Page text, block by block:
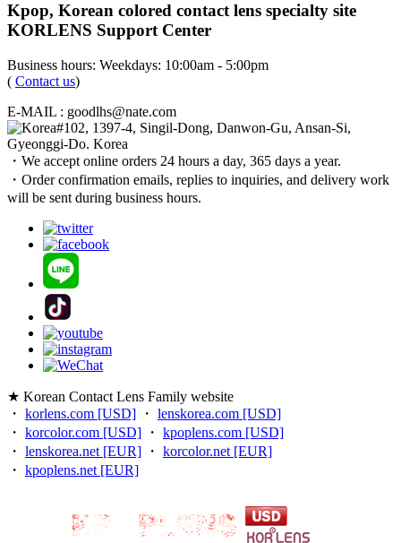
Kpop, Korean colored contact lens specialty site
KORLENS Support Center
Business hours: Weekdays: 10:00am - 5:00pm
( Contact us)
E-MAIL : goodlhs@nate.com
#102, 1397-4, Singil-Dong, Danwon-Gu, Ansan-Si,
Gyeonggi-Do. Korea
・We accept online orders 24 hours a day, 365 days a year.
・Order confirmation emails, replies to inquiries, and delivery work
will be sent during business hours.
★ Korean Contact Lens Family website
・ korlens.com [USD] ・ lenskorea.com [USD]
・ korcolor.com [USD] ・ kpoplens.com [USD]
・ lenskorea.net [EUR] ・ korcolor.net [EUR]
・ kpoplens.net [EUR]